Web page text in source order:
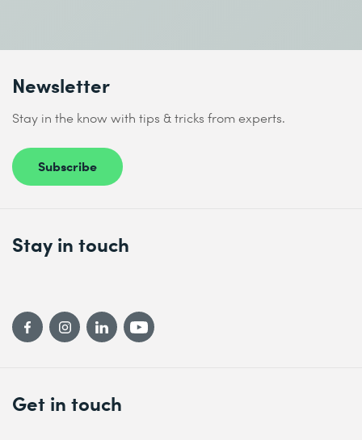
Newsletter
Stay in the know with tips & tricks from experts.
Subscribe
Get in touch
Stay in touch